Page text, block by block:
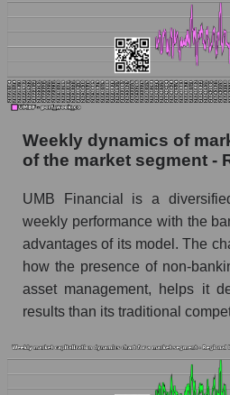
(UMBF)
Shares shorted by
Shares shorted by the
market as a whole
Financial (UMBF)
RSI 14 Market Segment -
RSI 14 for the overall
Analyst consensus forecast
share price, the segment,
Analyst consensus stock
(UMB Financial)
Weekly dynamics of
of the market segment -
UMB Financial is a
weekly performance with the
advantages of its model. The
how the presence of non-
asset management, helps it
results than its traditional